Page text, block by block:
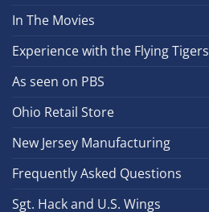
In The Movies
Experience with the Flying Tigers
As seen on PBS
Ohio Retail Store
New Jersey Manufacturing
Frequently Asked Questions
Sgt. Hack and U.S. Wings